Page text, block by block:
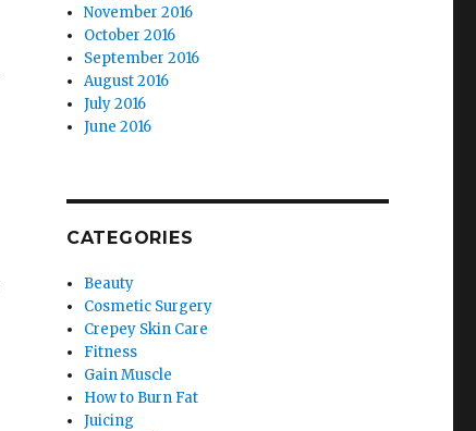
November 2016
October 2016
September 2016
August 2016
July 2016
June 2016
CATEGORIES
Beauty
Cosmetic Surgery
Crepey Skin Care
Fitness
Gain Muscle
How to Burn Fat
Juicing